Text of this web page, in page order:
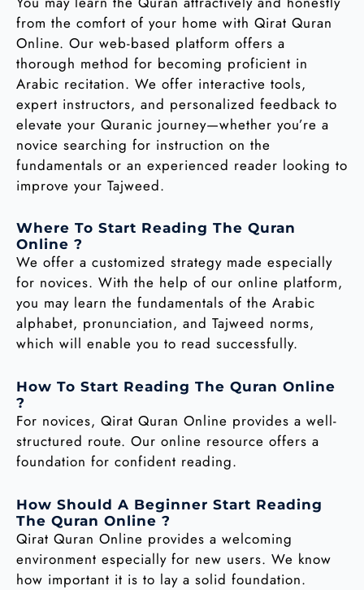
from the comfort of your home with Qirat Quran
Online. Our web-based platform offers a
thorough method for becoming proficient in
Arabic recitation. We offer interactive tools,
expert instructors, and personalized feedback to
elevate your Quranic journey—whether you’re a
novice searching for instruction on the
fundamentals or an experienced reader looking to
improve your Tajweed.
Where To Start Reading The Quran
Online ?
We offer a customized strategy made especially
for novices. With the help of our online platform,
you may learn the fundamentals of the Arabic
alphabet, pronunciation, and Tajweed norms,
which will enable you to read successfully.
How To Start Reading The Quran Online
?
For novices, Qirat Quran Online provides a well-
structured route. Our online resource offers a
foundation for confident reading.
How Should A Beginner Start Reading
The Quran Online ?
Qirat Quran Online provides a welcoming
environment especially for new users. We know
how important it is to lay a solid foundation.